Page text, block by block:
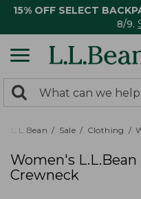
15% OFF SELECT
8/9.
search
returned.
Search:
L.L.Bean Sale Clothing
Women's L.L.Bean
Crewneck